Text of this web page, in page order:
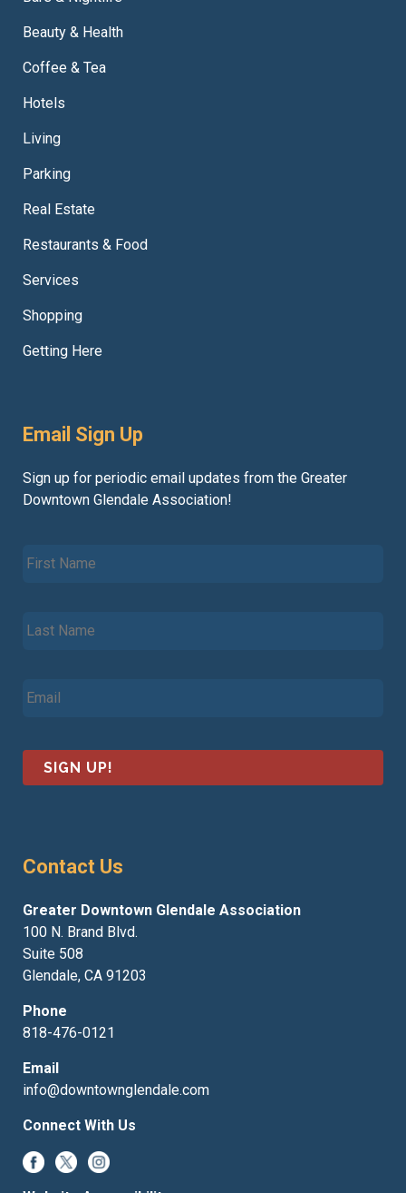
Beauty & Health
Coffee & Tea
Hotels
Living
Parking
Real Estate
Restaurants & Food
Services
Shopping
Getting Here
Email Sign Up
Sign up for periodic email updates from the Greater
Downtown Glendale Association!
N
e
*
a
am
l
Contact Us
Greater Downtown Glendale Association
100 N. Brand Blvd.
Suite 508
Glendale, CA 91203
Phone
818-476-0121
Email
info@downtownglendale.com
Connect With Us